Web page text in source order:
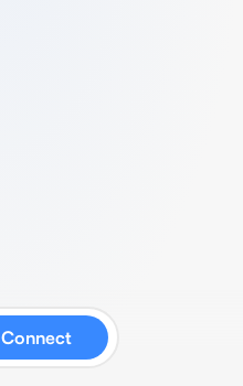
Connect